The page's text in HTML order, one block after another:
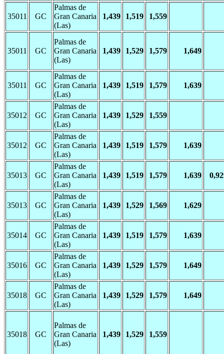
35011 GC
Palmas de
Gran Canaria
(Las)
1,439 1,519 1,559
35011 GC
Palmas de
Gran Canaria
(Las)
1,439 1,529 1,579 1,649
35011 GC
Palmas de
Gran Canaria
(Las)
1,439 1,519 1,579 1,639
35012 GC
Palmas de
Gran Canaria
(Las)
1,439 1,529 1,559
35012 GC
Palmas de
Gran Canaria
(Las)
1,439 1,519 1,579 1,639
35013 GC
Palmas de
Gran Canaria
(Las)
1,439 1,519 1,579 1,639
35013 GC
Palmas de
Gran Canaria
(Las)
1,439 1,529 1,569 1,629
35014 GC
Palmas de
Gran Canaria
(Las)
1,439 1,519 1,579 1,639
35016 GC
Palmas de
Gran Canaria
(Las)
1,439 1,529 1,579 1,649
35018 GC
Palmas de
Gran Canaria
(Las)
1,439 1,529 1,579 1,649
35018 GC
Palmas de
Gran Canaria
(Las)
1,439 1,529 1,559